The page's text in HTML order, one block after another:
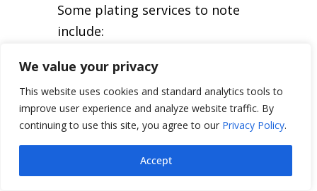
We value your privacy
This website uses cookies and standard analytics tools to
improve user experience and analyze website traffic. By
continuing to use this site, you agree to our Privacy Policy.
Accept
Some plating services to note
include:
Cadmium Plating
In the past, cadmium plating
was frequently used as an
automotive parts. It was
specified by aircraft